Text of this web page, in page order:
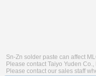
Sn-Zn solder paste can affect
Please contact Taiyo Yuden
Please contact our sales staff